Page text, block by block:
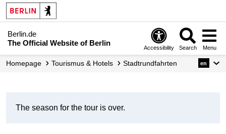
Berlin.de
The Official Website of Berlin
Accessibility Search Menu
Homepage Tourismus & Hotels Stadtrundfahrten en
The season for the tour is over.